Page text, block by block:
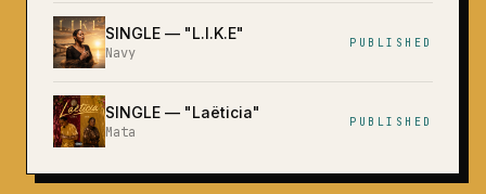
SINGLE — "L.I.K.E"
Navy
PUBLISHED
SINGLE — "Laëticia"
Mata
PUBLISHED